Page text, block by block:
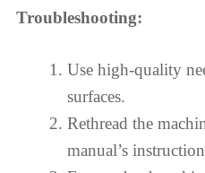
Troubleshooting:
Use high-quality
surfaces.
Rethread the
manual’s